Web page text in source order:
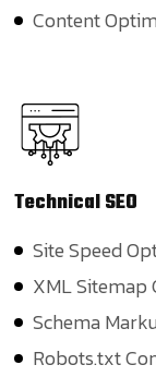
Content
TechnicalSEO
Site Speed
XML Sitemap
Schema
Robots.txt